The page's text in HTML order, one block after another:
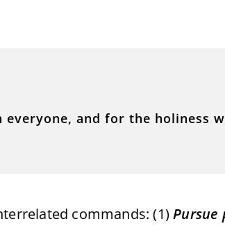
everyone, and for the holiness
commands: (1)Pursue